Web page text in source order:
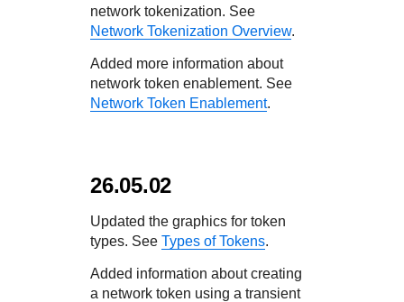
network tokenization. See
Network Tokenization Overview.
Added more information about
network token enablement. See
Network Token Enablement.
26.05.02
Updated the graphics for token
types. See Types of Tokens.
Added information about creating
a network token using a transient